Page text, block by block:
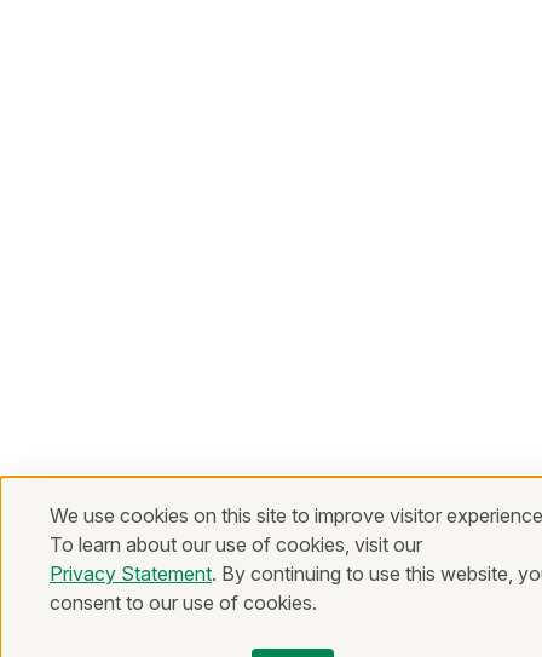
We use cookies on this site to improve visitor
To learn about our use of cookies, visit our
Privacy Statement. By continuing to use this website,
consent to our use of cookies.